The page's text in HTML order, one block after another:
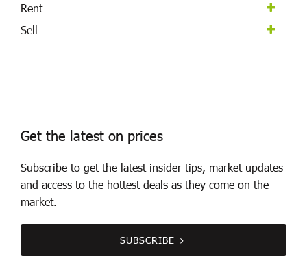
Rent
Sell
Get the latest on prices
Subscribe to get the latest insider tips, market updates
and access to the hottest deals as they come on the
market.
SUBSCRIBE